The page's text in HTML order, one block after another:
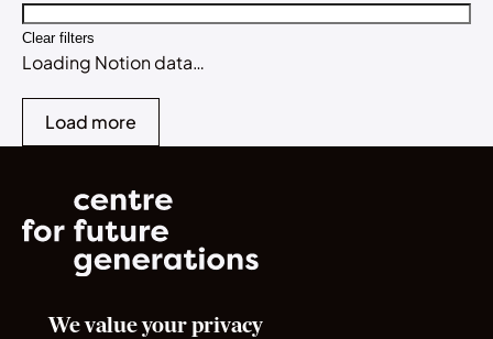
Clear filters
Loading Notion data…
Load more
Norrsken House
We value your privacy